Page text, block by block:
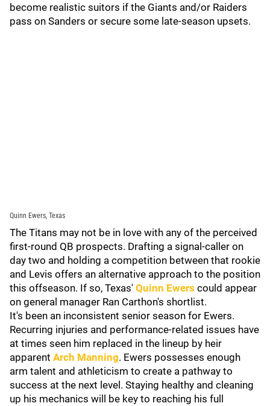
become realistic suitors if the Giants and/or Raiders
pass on Sanders or secure some late-season upsets.
Quinn Ewers, Texas
The Titans may not be in love with any of the perceived
first-round QB prospects. Drafting a signal-caller on
day two and holding a competition between that rookie
and Levis offers an alternative approach to the position
this offseason. If so, Texas' Quinn Ewers could appear
on general manager Ran Carthon's shortlist.
It's been an inconsistent senior season for Ewers.
Recurring injuries and performance-related issues have
at times seen him replaced in the lineup by heir
apparent Arch Manning. Ewers possesses enough
arm talent and athleticism to create a pathway to
success at the next level. Staying healthy and cleaning
up his mechanics will be key to reaching his full